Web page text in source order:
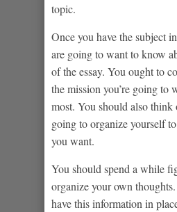
topic.
Once you have the subject
are going to want to know
of the essay. You ought to
the mission you’re going to
most. You should also think
going to organize yourself
you want.
You should spend a while
organize your own
have this information in